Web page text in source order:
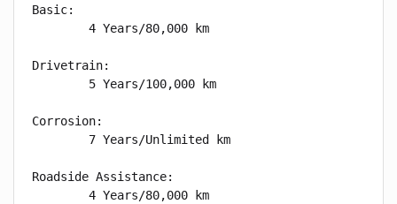
Basic:
        4 Years/80,000 km
Drivetrain:
        5 Years/100,000 km
Corrosion:
        7 Years/Unlimited km
Roadside Assistance:
        4 Years/80,000 km